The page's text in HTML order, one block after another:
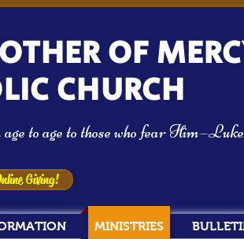
OF
CHURCH
to age to those who fear Him—Luke
Giving!
MINISTRIES